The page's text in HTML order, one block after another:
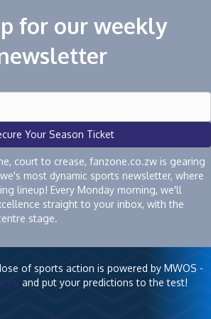
for our weekly
Your Season Ticket
court to crease, fanzone.co.zw is gearing
most dynamic sports newsletter, where
lineup! Every Monday morning, we'll
straight to your inbox, with the
stage.
of sports action is powered by MWOS -
and put your predictions to the test!